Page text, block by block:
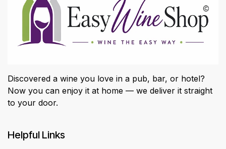
Discovered a wine you love in a pub, bar, or hotel?
Now you can enjoy it at home — we deliver it straight
to your door.
Helpful Links